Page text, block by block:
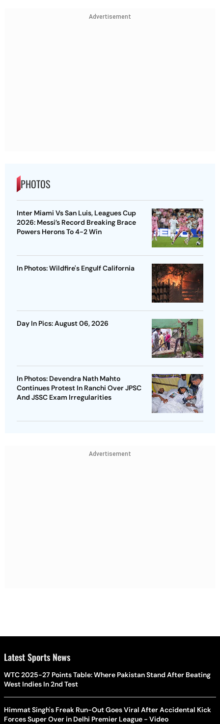
Advertisement
PHOTOS
Inter Miami Vs San Luis, Leagues Cup
2026: Messi’s Record Breaking Brace
Powers Herons To 4-2 Win
In Photos: Wildfire's Engulf California
Day In Pics: August 06, 2026
In Photos: Devendra Nath Mahto
Continues Protest In Ranchi Over JPSC
And JSSC Exam Irregularities
Advertisement
Latest Sports News
WTC 2025-27 Points Table: Where Pakistan Stand After Beating
West Indies In 2nd Test
Himmat Singh's Freak Run-Out Goes Viral After Accidental Kick
Forces Super Over in Delhi Premier League - Video